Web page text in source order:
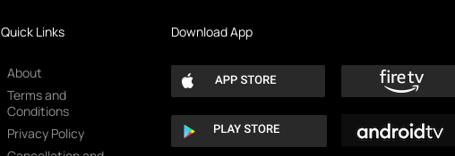
Quick Links
About
Terms and
Conditions
Privacy Policy
Download App